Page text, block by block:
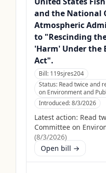
and the National
Atmospheric
to "Rescinding
'Harm' Under the
Act".
Bill: 119sjres204
Status: Read twice and
on Environment and
Introduced:8/3/2026
Latest action: Read
Committee on
(8/3/2026)
Open bill →